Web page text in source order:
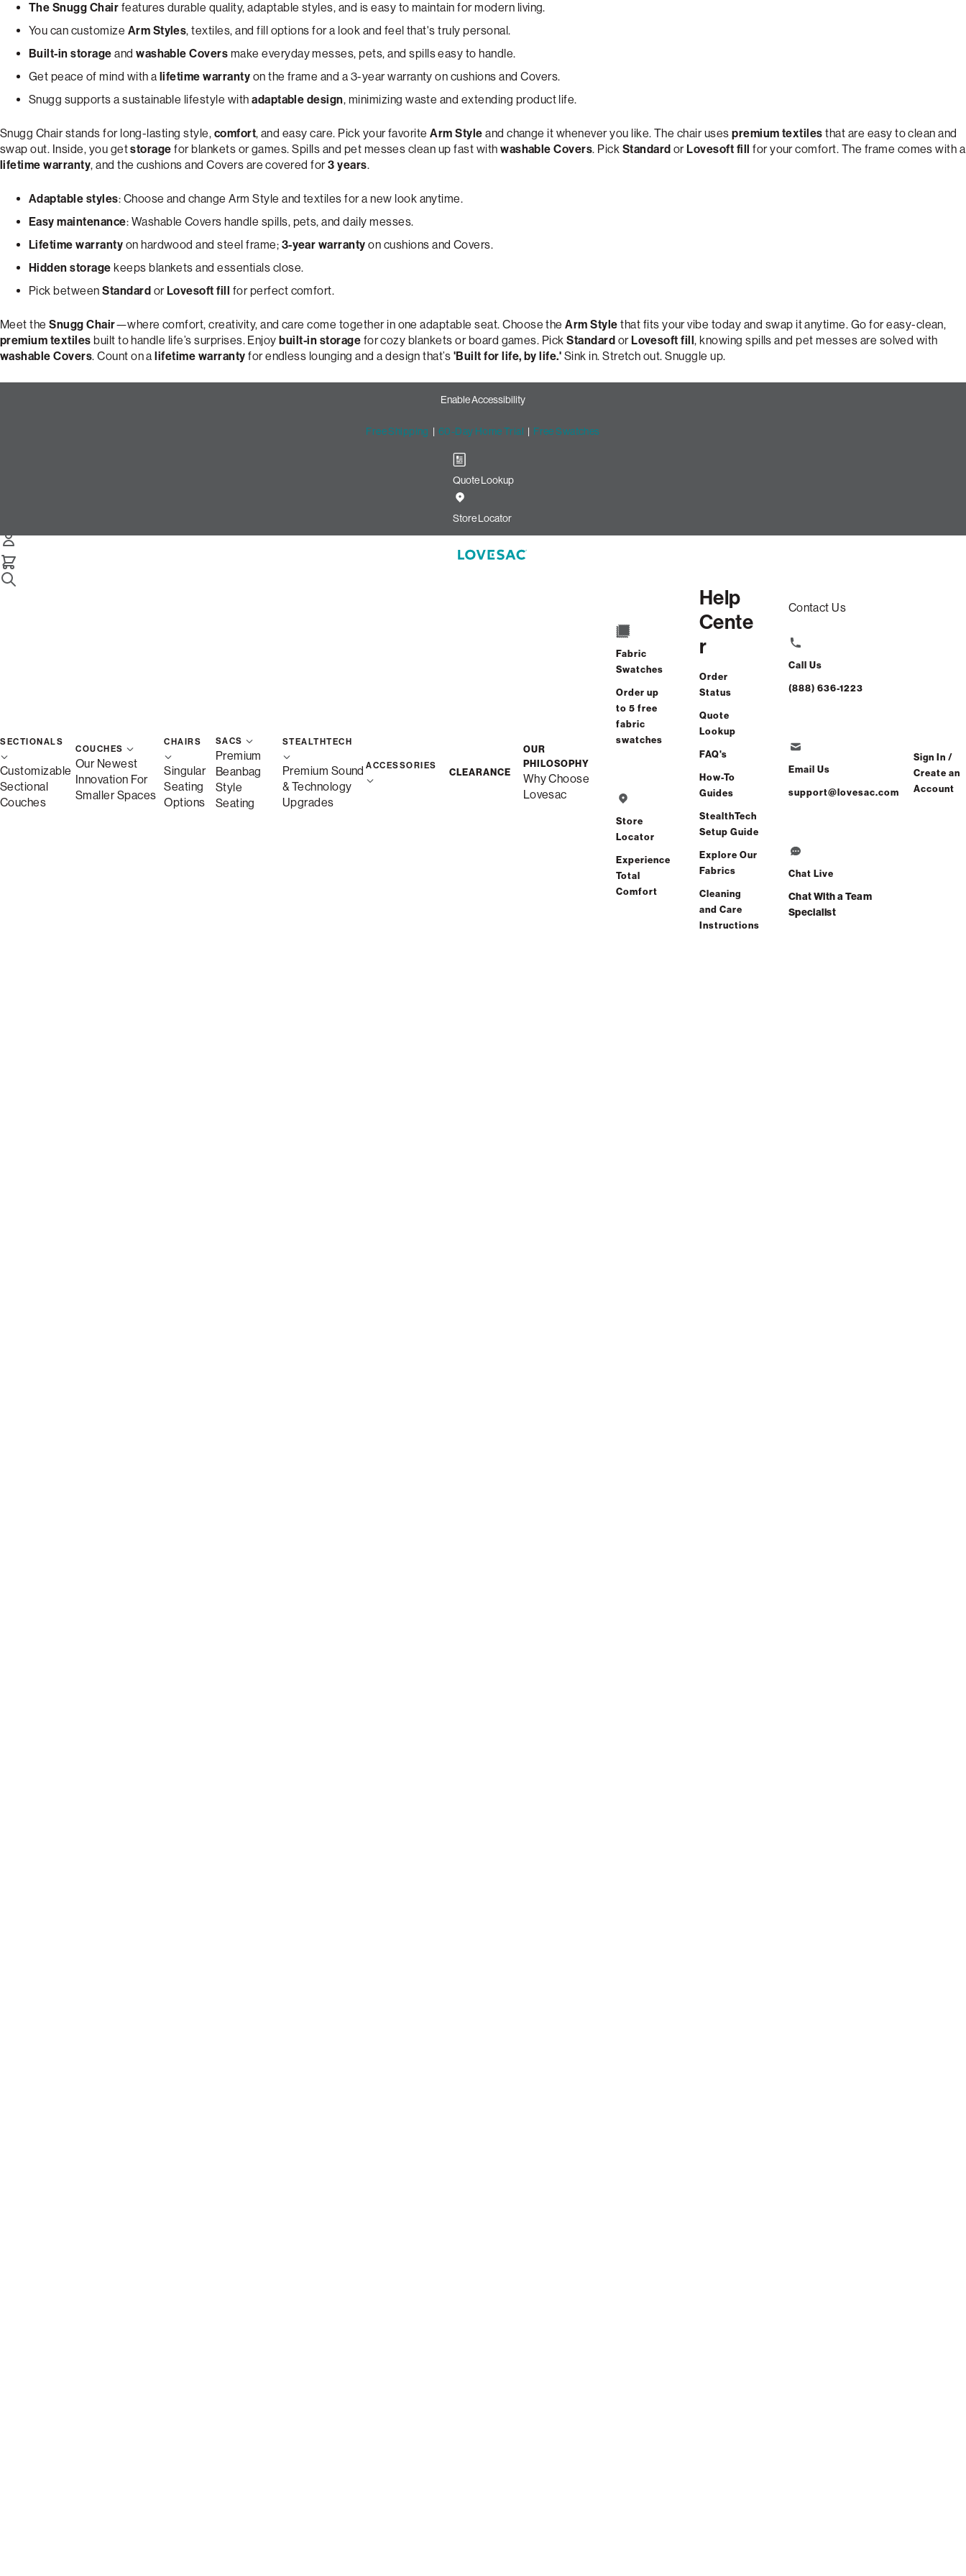
The Snugg Chair features durable quality, adaptable styles, and is easy to maintain for modern living.
You can customize Arm Styles, textiles, and fill options for a look and feel that's truly personal.
Built-in storage andwashable Covers make everyday messes, pets, and spills easy to handle.
Get peace of mind with a lifetime warranty on the frame and a 3-year warranty on cushions and Covers.
Snugg supports a sustainable lifestyle withadaptable design, minimizing waste and extending product life.
Snugg Chair stands for long-lasting style, comfort, and easy care. Pick your favoriteArm Style and change it whenever you like. The chair usespremium textiles that are easy to clean and
swap out. Inside, you getstorage for blankets or games. Spills and pet messes clean up fast withwashable Covers. Pick Standard orLovesoft fill for your comfort. The frame comes with a
lifetime warranty, and the cushions and Covers are covered for3 years.
Adaptable styles: Choose and change Arm Style and textiles for a new look anytime.
Easy maintenance: Washable Covers handle spills, pets, and daily messes.
Lifetime warranty on hardwood and steel frame; 3-year warranty on cushions and Covers.
Hidden storage keeps blankets and essentials close.
Pick betweenStandard orLovesoft fill for perfect comfort.
Meet theSnugg Chair—where comfort, creativity, and care come together in one adaptable seat. Choose theArm Style that fits your vibe today and swap it anytime. Go for easy-clean,
premium textiles built to handle life’s surprises. Enjoybuilt-in storage for cozy blankets or board games. PickStandard orLovesoft fill, knowing spills and pet messes are solved with
washable Covers. Count on alifetime warranty for endless lounging and a design that’s 'Built for life, by life.' Sink in. Stretch out. Snuggle up.
Enable Accessibility
Free Shipping | 60-Day Home Trial | Free Swatches
Quote Lookup
Store Locator
SECTIONALS
Customizable
Sectional
Couches
COUCHES
Our Newest
Innovation For
Smaller Spaces
CHAIRS
Singular
Seating
Options
SACS
Premium
Beanbag
Style
Seating
STEALTHTECH
Premium Sound
& Technology
Upgrades
ACCESSORIES
CLEARANCE
OUR
PHILOSOPHY
Why Choose
Lovesac
Fabric
Swatches
Order up
to 5 free
fabric
swatches
Store
Locator
Experience
Total
Comfort
Help
Cente
r
Order
Status
Quote
Lookup
FAQ's
How-To
Guides
StealthTech
Setup Guide
Explore Our
Fabrics
Cleaning
and Care
Instructions
Contact Us
Call Us
(888) 636-1223
Email Us
support@lovesac.com
Chat Live
Chat With a Team
Specialist
Sign In /
Create an
Account
Design Your Perfect Snugg Chair: Tapered Arm & Moss Chenille